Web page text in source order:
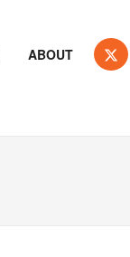
ABOUT